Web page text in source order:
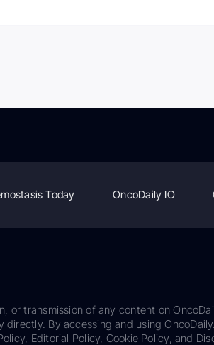
Today OncoDaily IO
or transmission of any content on
By accessing and using
Editorial Policy, Cookie Policy, and